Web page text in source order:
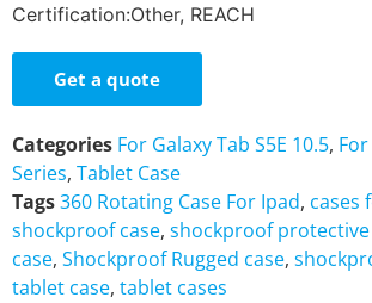
Certification:Other, REACH
Get a quote
Categories For Galaxy Tab S5E 10.5,
Series, Tablet Case
Tags360 Rotating Case For Ipad, cases
shockproof case, shockproof
case, Shockproof Rugged case,
tablet case, tablet cases